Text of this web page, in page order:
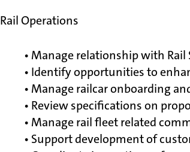
Rail Operations
• Manage relationship with
• Identify opportunities to
• Manage railcar onboarding
• Review specifications on
• Manage rail fleet related
• Support development of